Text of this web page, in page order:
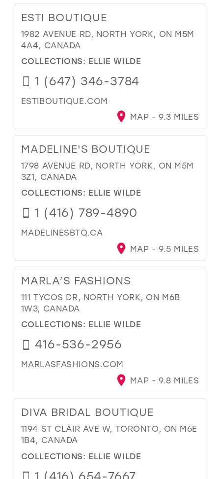
ESTI BOUTIQUE
1982 AVENUE RD, NORTH YORK, ON M5M
4A4, CANADA
COLLECTIONS: ELLIE WILDE
1 (647) 346-3784
ESTIBOUTIQUE.COM
MAP - 9.3 MILES
MADELINE'S BOUTIQUE
1798 AVENUE RD, NORTH YORK, ON M5M
3Z1, CANADA
COLLECTIONS: ELLIE WILDE
1 (416) 789-4890
MADELINESBTQ.CA
MAP - 9.5 MILES
MARLA’S FASHIONS
111 TYCOS DR, NORTH YORK, ON M6B
1W3, CANADA
COLLECTIONS: ELLIE WILDE
416-536-2956
MARLASFASHIONS.COM
MAP - 9.8 MILES
DIVA BRIDAL BOUTIQUE
1194 ST CLAIR AVE W, TORONTO, ON M6E
1B4, CANADA
COLLECTIONS: ELLIE WILDE
1 (416) 654-7667